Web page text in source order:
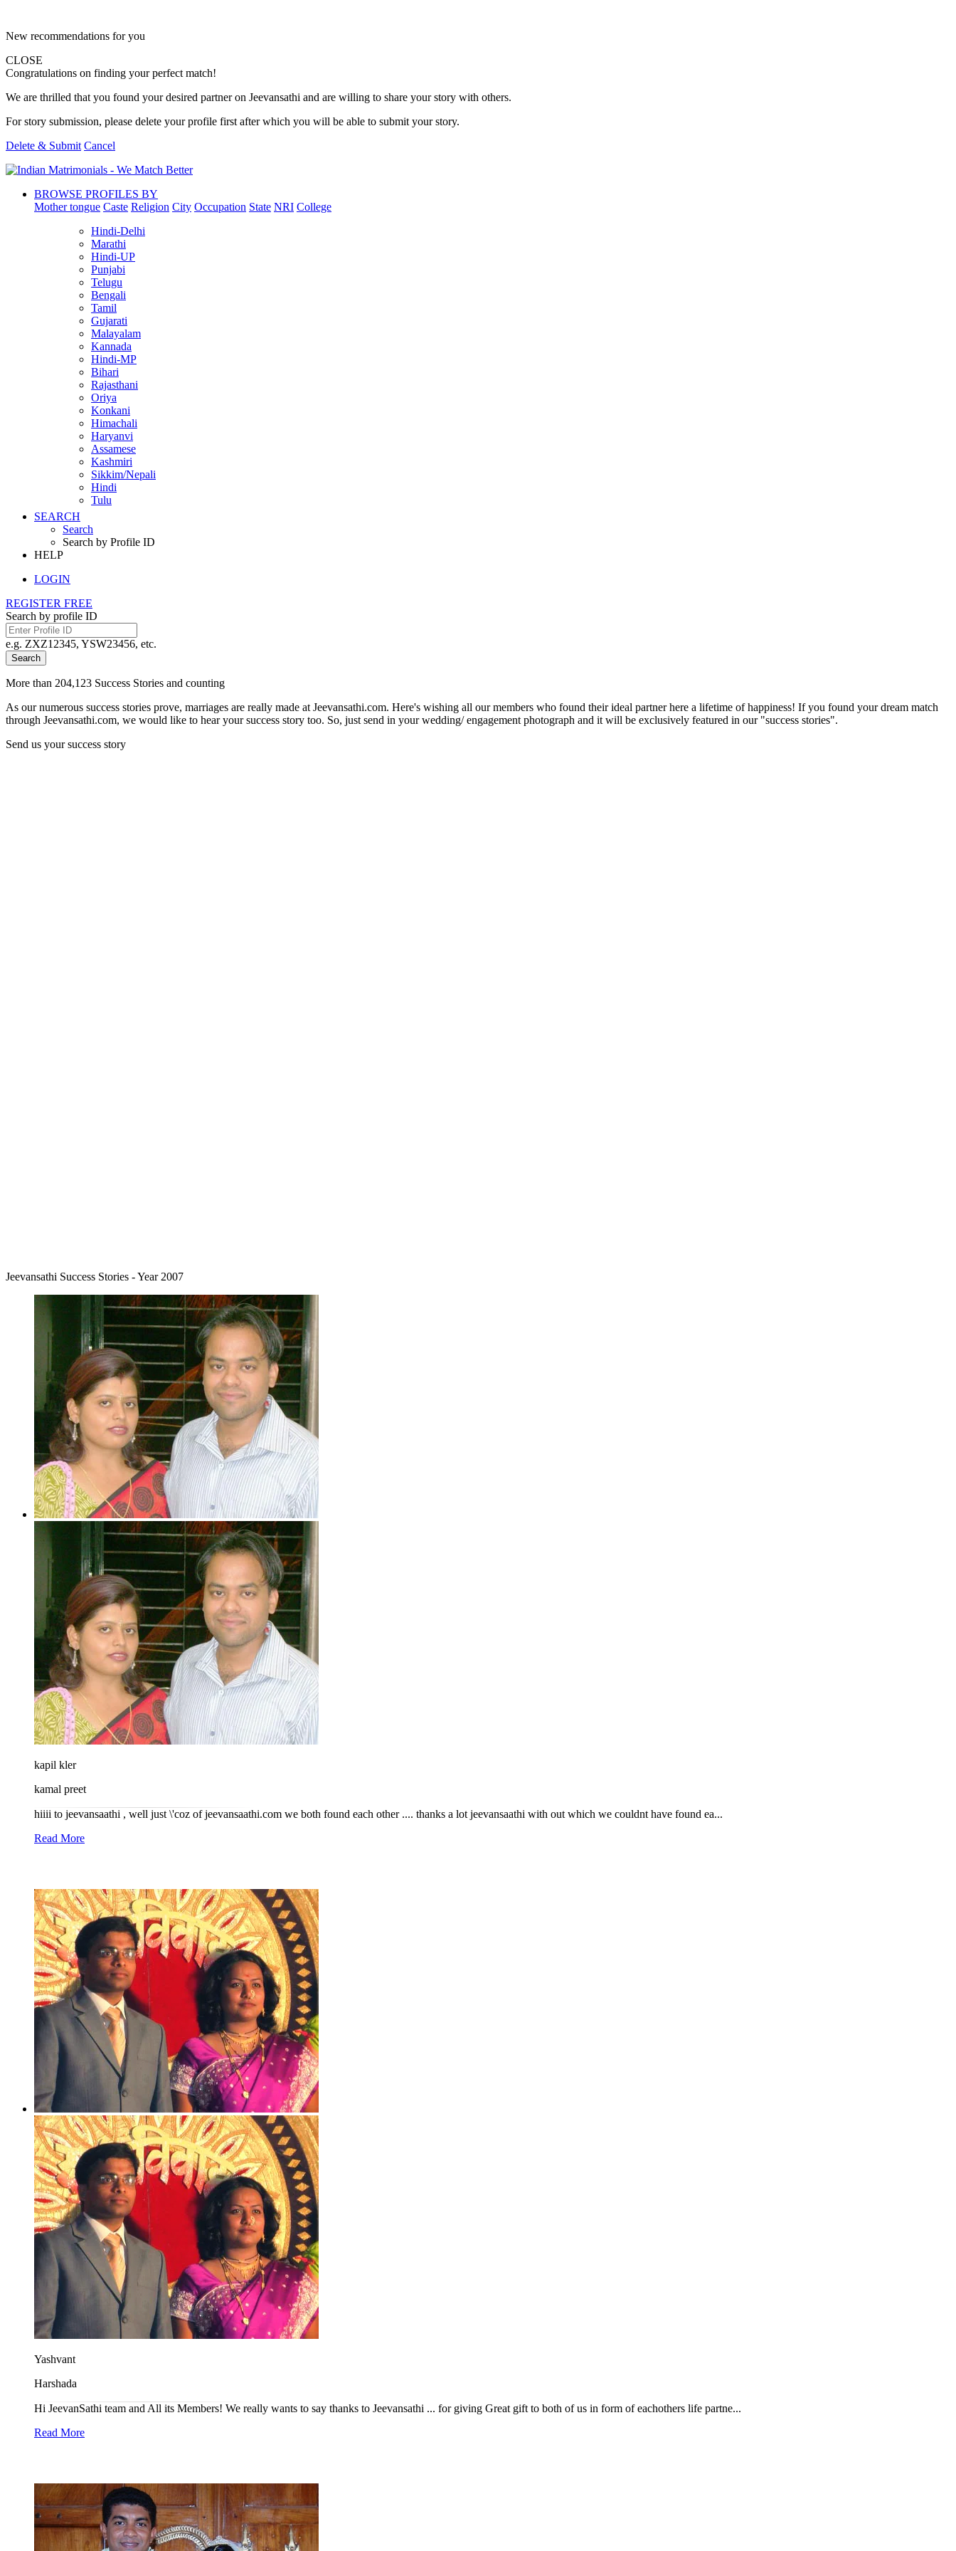
New recommendations for you
CLOSE
Congratulations on finding your perfect match!
We are thrilled that you found your desired partner on Jeevansathi and are willing to share your story with others.
For story submission, please delete your profile first after which you will be able to submit your story.
Delete & Submit Cancel
BROWSE PROFILES BY
Mother tongue Caste Religion City Occupation State NRI College
Hindi-Delhi
Marathi
Hindi-UP
Punjabi
Telugu
Bengali
Tamil
Gujarati
Malayalam
Kannada
Hindi-MP
Bihari
Rajasthani
Oriya
Konkani
Himachali
Haryanvi
Assamese
Kashmiri
Sikkim/Nepali
Hindi
Tulu
SEARCH
Search
Search by Profile ID
HELP
LOGIN
REGISTER FREE
Search by profile ID
e.g. ZXZ12345, YSW23456, etc.
Search
More than 204,123 Success Stories and counting
As our numerous success stories prove, marriages are really made at Jeevansathi.com. Here's wishing all our members who found their ideal partner here a lifetime of happiness! If you found your dream match
through Jeevansathi.com, we would like to hear your success story too. So, just send in your wedding/ engagement photograph and it will be exclusively featured in our "success stories".
Send us your success story
Jeevansathi Success Stories - Year 2007
kapil kler
kamal preet
hiiii to jeevansaathi , well just \'coz of jeevansaathi.com we both found each other .... thanks a lot jeevansaathi with out which we couldnt have found ea...
Read More
Yashvant
Harshada
Hi JeevanSathi team and All its Members! We really wants to say thanks to Jeevansathi ... for giving Great gift to both of us in form of eachothers life partne...
Read More